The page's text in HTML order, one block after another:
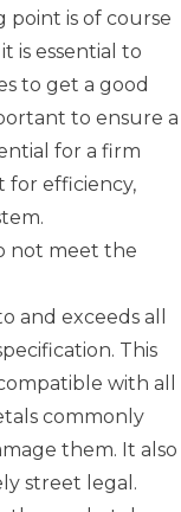
point is of course
is essential to
to get a good
to ensure a
for a firm
for efficiency,
not meet the
and exceeds all
This
with all
commonly
them. It also
street legal.